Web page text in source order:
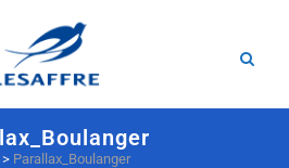
Parallax_Boulanger